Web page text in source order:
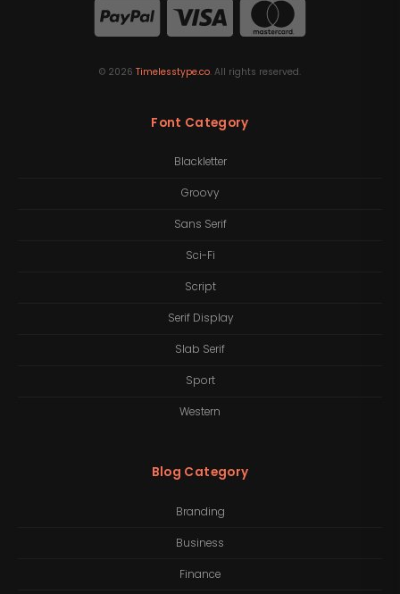
© 2026 Timelesstype.co. All rights reserved.
Font Category
Blackletter
Groovy
Sans Serif
Sci-Fi
Script
Serif Display
Slab Serif
Sport
Western
Blog Category
Branding
Business
Finance